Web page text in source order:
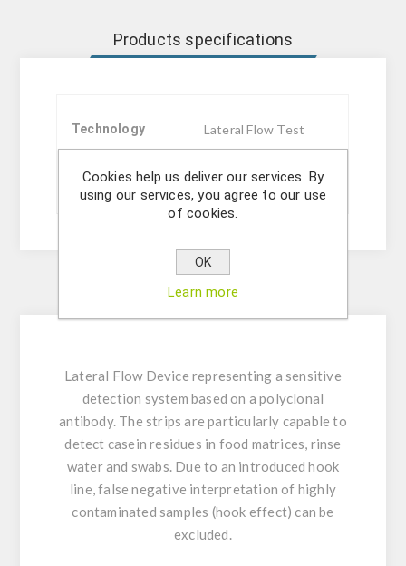
Products specifications
Technology Lateral Flow Test
Sizes 20 ou 5 tests
Description
Lateral Flow Device representing a sensitive
detection system based on a polyclonal
antibody. The strips are particularly capable to
detect casein residues in food matrices, rinse
water and swabs. Due to an introduced hook
line, false negative interpretation of highly
contaminated samples (hook effect) can be
excluded.
Cookies help us deliver our services. By
using our services, you agree to our use
of cookies.
OK
Learn more